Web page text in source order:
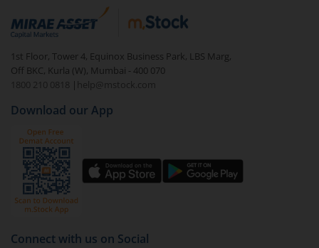
1st Floor, Tower 4, Equinox Business Park, LBS Marg,
Off BKC, Kurla (W), Mumbai - 400 070
1800 210 0818
| help@mstock.com
Download our App
Connect with us on Social